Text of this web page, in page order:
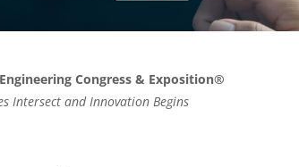
Congress & Exposition®
Intersect and Innovation Begins